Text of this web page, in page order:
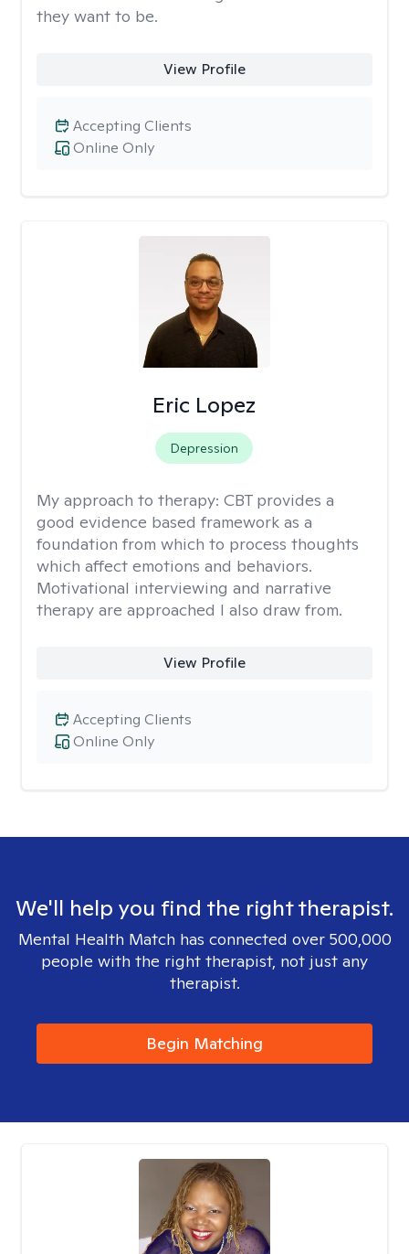
they want to be.
View Profile
Online Only
Accepting Clients
Eric Lopez
Depression
My approach to therapy: CBT provides a
good evidence based framework as a
foundation from which to process thoughts
which affect emotions and behaviors.
Motivational interviewing and narrative
therapy are approached I also draw from.
View Profile
Online Only
Accepting Clients
We'll help you find the right therapist.
Mental Health Match has connected over 500,000
people with the right therapist, not just any
therapist.
Begin Matching